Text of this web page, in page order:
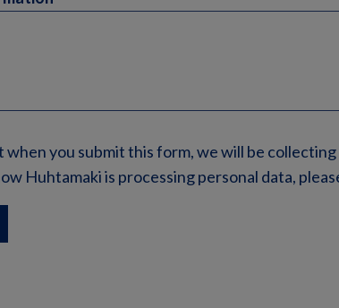
when you submit this form, we will be
Huhtamaki is processing personal data,